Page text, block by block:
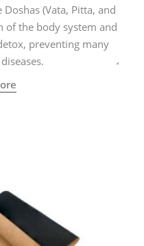
(Vata, Pitta, and
of the body system and
preventing many